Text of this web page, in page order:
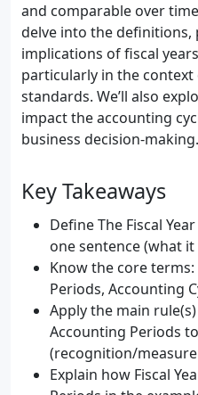
and comparable over
delve into the definitions,
implications of fiscal
particularly in the
standards. We’ll also
impact the accounting
business decision-making.
Key Takeaways
Define The Fiscal
one sentence (what
Know the core terms:
Periods, Accounting
Apply the main
Accounting Periods
(recognition/
Explain how Fiscal